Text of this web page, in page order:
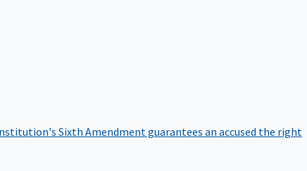
Sixth Amendment guarantees an accused the right